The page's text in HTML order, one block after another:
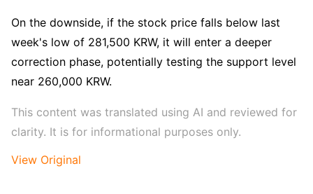
On the downside, if the stock price falls below last
week's low of 281,500 KRW, it will enter a deeper
correction phase, potentially testing the support level
near 260,000 KRW.
This content was translated using AI and reviewed for
clarity. It is for informational purposes only.
View Original